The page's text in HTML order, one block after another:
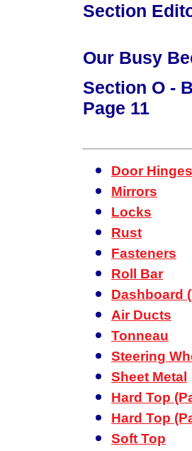
Section
Our Busy
Section O -
Page 11
Door Hinges
Mirrors
Locks
Rust
Fasteners
Roll Bar
Dashboard
Air Ducts
Tonneau
Steering
Sheet Metal
Hard Top
Hard Top
Soft Top